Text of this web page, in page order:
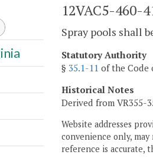
12VAC5-460-
Spray pools shall
Statutory Authority
§ 35.1-11 of the Code
Historical Notes
Derived from VR355-
Website addresses
convenience only,
reference is accurate,